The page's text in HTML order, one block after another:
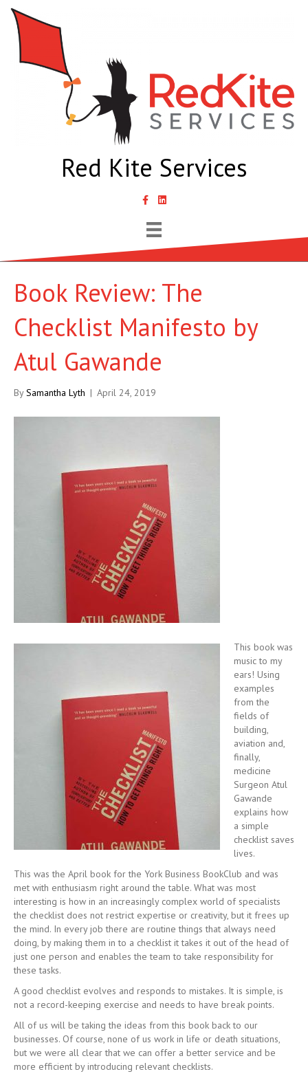
Red Kite Services
link to Samantha Lyth Liked In page
Book Review: The
Checklist Manifesto by
Atul Gawande
BySamantha Lyth | April 24, 2019
This book was
music to my
ears! Using
examples
from the
fields of
building,
aviation and,
finally,
medicine
Surgeon Atul
Gawande
explains how
a simple
checklist saves
lives.
This was the April book for the York Business BookClub and was
met with enthusiasm right around the table. What was most
interesting is how in an increasingly complex world of specialists
the checklist does not restrict expertise or creativity, but it frees up
the mind. In every job there are routine things that always need
doing, by making them in to a checklist it takes it out of the head of
just one person and enables the team to take responsibility for
these tasks.
A good checklist evolves and responds to mistakes. It is simple, is
not a record-keeping exercise and needs to have break points.
All of us will be taking the ideas from this book back to our
businesses. Of course, none of us work in life or death situations,
but we were all clear that we can offer a better service and be
more efficient by introducing relevant checklists.